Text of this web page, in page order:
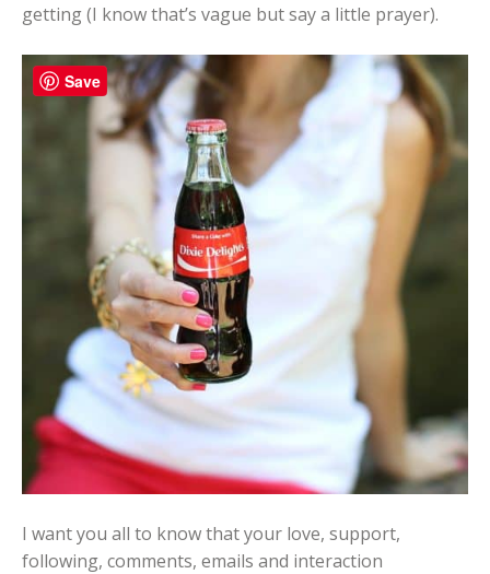
getting (I know that’s vague but say a little prayer).
I want you all to know that your love, support,
following, comments, emails and interaction
Save